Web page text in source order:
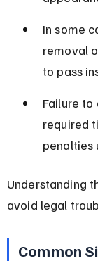
In some
removal
to pass
Failure
required
penalties
Understanding
avoid legal
Common